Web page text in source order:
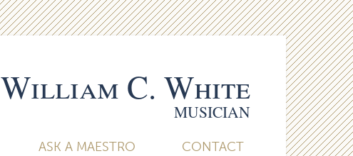
William C. White
MUSICIAN
ASK A MAESTRO CONTACT